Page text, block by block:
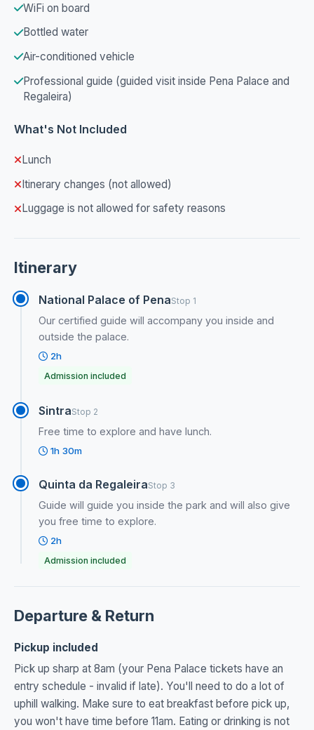
WiFi on board
Bottled water
Air-conditioned vehicle
Professional guide (guided visit inside Pena Palace and
Regaleira)
What's Not Included
Lunch
Itinerary changes (not allowed)
Luggage is not allowed for safety reasons
Itinerary
National Palace of PenaStop 1
Our certified guide will accompany you inside and
outside the palace.
2h
Admission included
SintraStop 2
Free time to explore and have lunch.
1h 30m
Quinta da RegaleiraStop 3
Guide will guide you inside the park and will also give
you free time to explore.
2h
Admission included
Departure & Return
Pickup included
Pick up sharp at 8am (your Pena Palace tickets have an
entry schedule - invalid if late). You'll need to do a lot of
uphill walking. Make sure to eat breakfast before pick up,
you won't have time before 11am. Eating or drinking is not